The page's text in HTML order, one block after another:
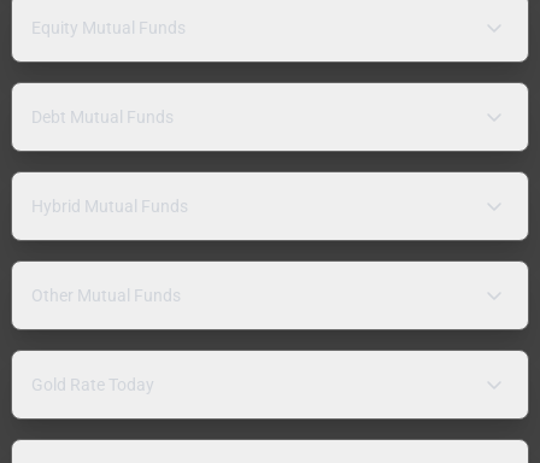
Equity Mutual Funds
Debt Mutual Funds
Hybrid Mutual Funds
Other Mutual Funds
Gold Rate Today